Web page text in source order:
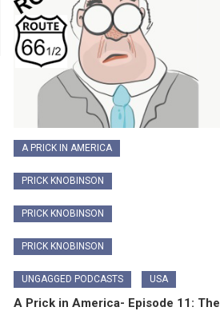
A PRICK IN AMERICA
PRICK KNOBINSON
PRICK KNOBINSON
PRICK KNOBINSON
UNGAGGED PODCASTS USA
A Prick in America- Episode 11: The